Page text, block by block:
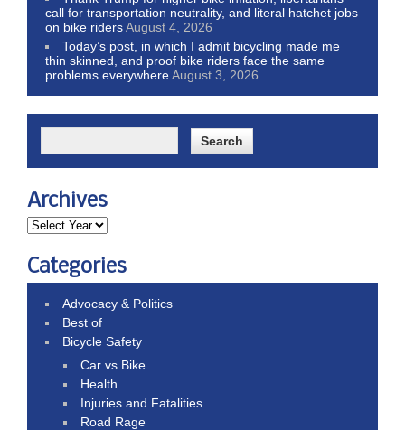
call for transportation neutrality, and literal hatchet jobs
on bike ridersAugust 4, 2026
Today’s post, in which I admit bicycling made me
thin skinned, and proof bike riders face the same
problems everywhereAugust 3, 2026
Archives
Categories
Advocacy & Politics
Best of
Bicycle Safety
Car vs Bike
Health
Injuries and Fatalities
Road Rage